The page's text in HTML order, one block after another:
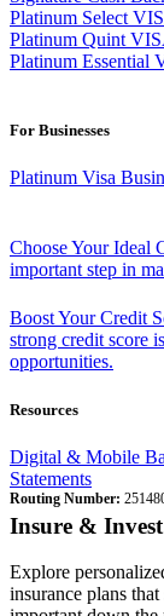
Platinum Select
Platinum Quint
Platinum Essential
For Businesses
Platinum Visa
Choose Your Ideal
important step in
Boost Your Credit
strong credit score
opportunities.
Resources
Digital & Mobile
Statements
Routing Number:
Insure & Invest
Explore
insurance plans